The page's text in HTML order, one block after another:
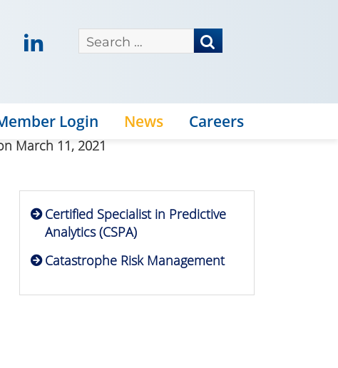
Login News Careers
March 11, 2021
Certified Specialist in Predictive
Analytics (CSPA)
Catastrophe Risk Management